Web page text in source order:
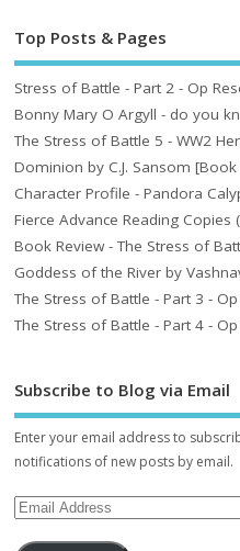
Top Posts & Pages
Stress of Battle - Part 2 - Op
Bonny Mary O Argyll - do you
The Stress of Battle 5 - WW2
Dominion by C.J. Sansom [Book
Character Profile - Pandora
Fierce Advance Reading Copies
Book Review - The Stress of
Goddess of the River by
The Stress of Battle - Part 3 -
The Stress of Battle - Part 4 -
Subscribe to Blog via Email
Enter your email address to
notifications of new posts by email.